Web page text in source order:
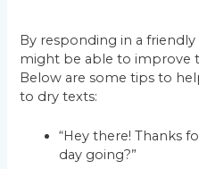
By responding in a
might be able to improve
Below are some tips to
to dry texts:
“Hey there! Thanks
day going?”